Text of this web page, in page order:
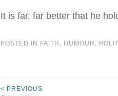
It is far, far better that he
POSTED IN FAITH , HUMOUR ,
< PREVIOUS